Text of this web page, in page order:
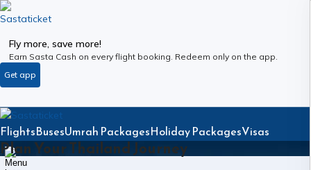
Fly more, save more!
Earn Sasta Cash on every flight booking. Redeem only on the app.
Get app
FlightsBusesUmrah PackagesHoliday PackagesVisas
Plan Your Thailand Journey